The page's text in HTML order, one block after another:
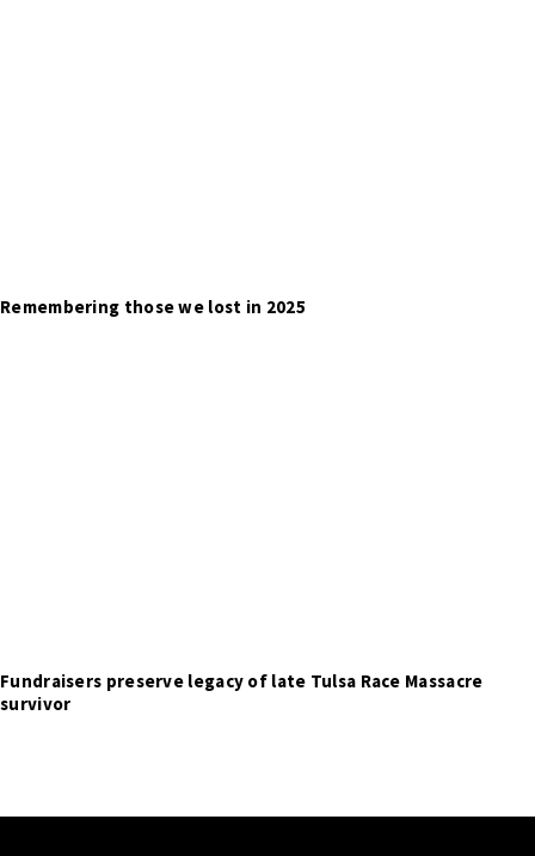
Remembering those we lost in 2025
Fundraisers preserve legacy of late Tulsa Race Massacre
survivor